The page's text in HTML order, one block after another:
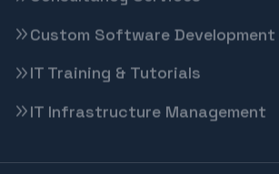
Custom Software Development
IT Training & Tutorials
IT Infrastructure Management